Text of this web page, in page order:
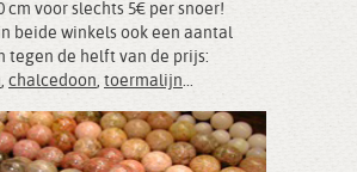
cm voor slechts 5€ per snoer!
beide winkels ook een aantal
tegen de helft van de prijs:
, chalcedoon, toermalijn...